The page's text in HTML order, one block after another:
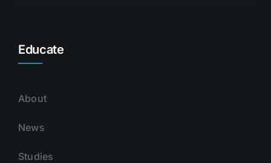
Educate
About
News
Studies